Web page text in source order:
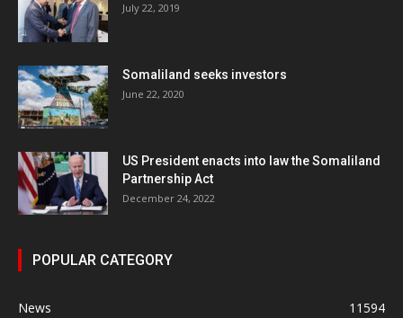
July 22, 2019
Somaliland seeks investors
June 22, 2020
US President enacts into law the Somaliland
Partnership Act
December 24, 2022
POPULAR CATEGORY
News
11594